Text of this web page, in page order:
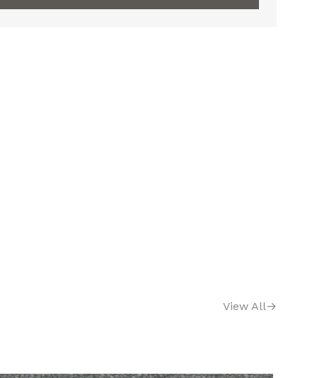
View All→